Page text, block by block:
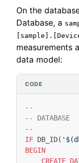
On the
Database, a
measurements
data model:
--
-- DATABASE
--
IF DB_ID(
BEGIN
CREATE